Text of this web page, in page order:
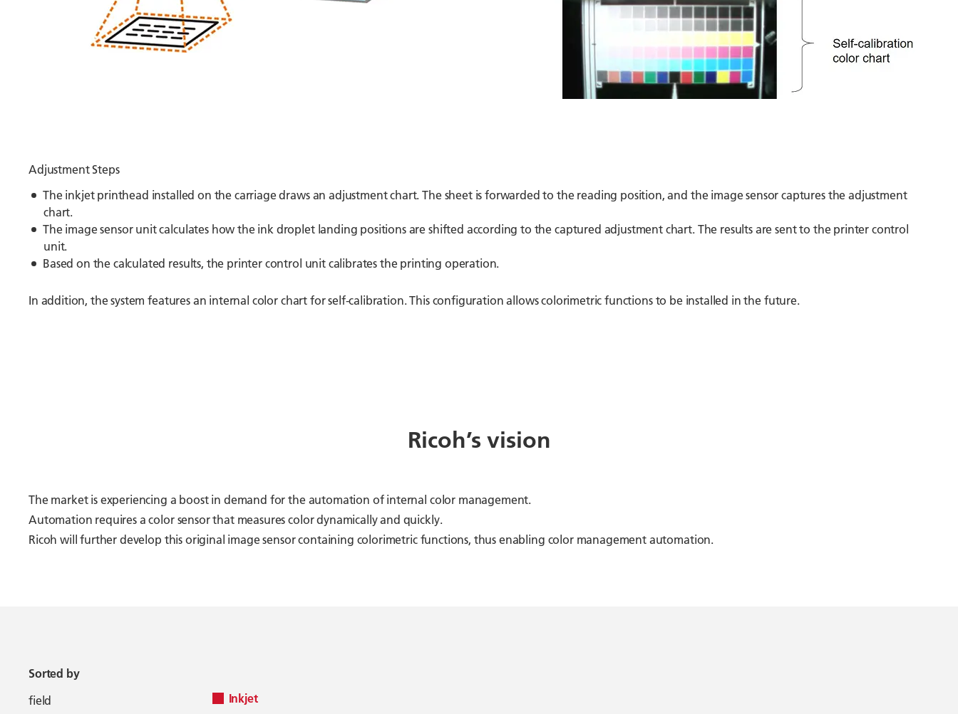
Adjustment Steps
The inkjet printhead installed on the carriage draws an adjustment chart. The sheet is forwarded to the reading position, and the image sensor captures the adjustment
chart.
The image sensor unit calculates how the ink droplet landing positions are shifted according to the captured adjustment chart. The results are sent to the printer control
unit.
Based on the calculated results, the printer control unit calibrates the printing operation.
In addition, the system features an internal color chart for self-calibration. This configuration allows colorimetric functions to be installed in the future.
Ricoh’s vision
The market is experiencing a boost in demand for the automation of internal color management.
Automation requires a color sensor that measures color dynamically and quickly.
Ricoh will further develop this original image sensor containing colorimetric functions, thus enabling color management automation.
Sorted by
field
Inkjet